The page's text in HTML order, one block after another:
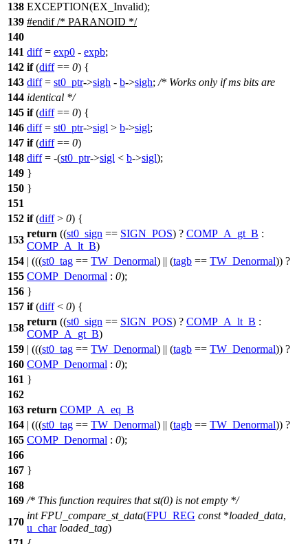
138 EXCEPTION(EX_Invalid);
139 #endif/* PARANOID */
140
141 diff= exp0 - expb;
142 if(diff== 0) {
143 diff= st0_ptr->sigh - b->sigh; /* Works only if ms bits are
144 identical */
145 if(diff== 0) {
146 diff= st0_ptr->sigl > b->sigl;
147 if(diff== 0)
148 diff= -(st0_ptr->sigl < b->sigl);
149 }
150 }
151
152 if(diff> 0) {
153
return ((st0_sign == SIGN_POS) ? COMP_A_gt_B :
COMP_A_lt_B)
154 | (((st0_tag == TW_Denormal) || (tagb == TW_Denormal)) ?
155 COMP_Denormal : 0);
156 }
157 if(diff< 0) {
158
return ((st0_sign == SIGN_POS) ? COMP_A_lt_B :
COMP_A_gt_B)
159 | (((st0_tag == TW_Denormal) || (tagb == TW_Denormal)) ?
160 COMP_Denormal : 0);
161 }
162
163 return COMP_A_eq_B
164 | (((st0_tag == TW_Denormal) || (tagb == TW_Denormal)) ?
165 COMP_Denormal : 0);
166
167 }
168
169 /* This function requires that st(0) is not empty */
170
int FPU_compare_st_data(FPU_REG const*loaded_data,
u_char loaded_tag)